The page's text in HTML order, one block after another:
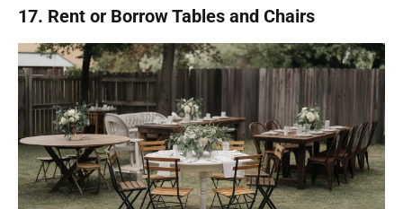
17. Rent or Borrow Tables and Chairs